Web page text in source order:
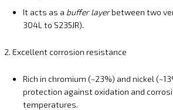
It acts as a buffer layerbetween two
304L to S235JR).
2. Excellent corrosion resistance
Rich in chromium (~23%) and nickel
protection against oxidation and
temperatures.